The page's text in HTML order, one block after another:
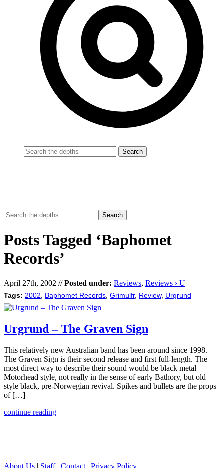
Posts Tagged ‘Baphomet
Records’
April 27th, 2002 //Posted under: Reviews, Reviews › U
Tags: 2002 Baphomet Records Grimulfr, Review, Urgrund
Urgrund – The Graven Sign
This relatively new Australian band has been around since 1998.
The Graven Sign is their second release and first full-length. The
most direct way to describe their sound would be black metal
Motorhead style, not really in the sense of early Bathory, but old
style black, pre-Norwegian revival. Spikes and bullets are the props
of […]
continue reading
About Us | Staff| Contact | Privacy Policy